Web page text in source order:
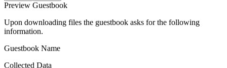
Preview Guestbook
Upon downloading files the guestbook asks for the following
information.
Guestbook Name
Collected Data